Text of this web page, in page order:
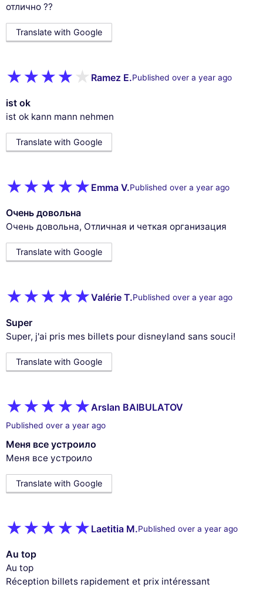
отлично ??
Translate with Google
Ramez E.Published over a year ago
ist ok
ist ok kann mann nehmen
Translate with Google
Emma V.Published over a year ago
Очень довольна
Очень довольна, Отличная и четкая организация
Translate with Google
Valérie T.Published over a year ago
Super
Super, j'ai pris mes billets pour disneyland sans souci!
Translate with Google
Arslan BAIBULATOV
Published over a year ago
Меня все устроило
Меня все устроило
Translate with Google
Laetitia M.Published over a year ago
Au top
Au top
Réception billets rapidement et prix intéressant